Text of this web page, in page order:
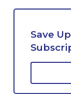
Save